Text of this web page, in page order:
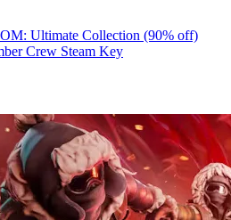
Ultimate Collection (90% off)
Crew Steam Key